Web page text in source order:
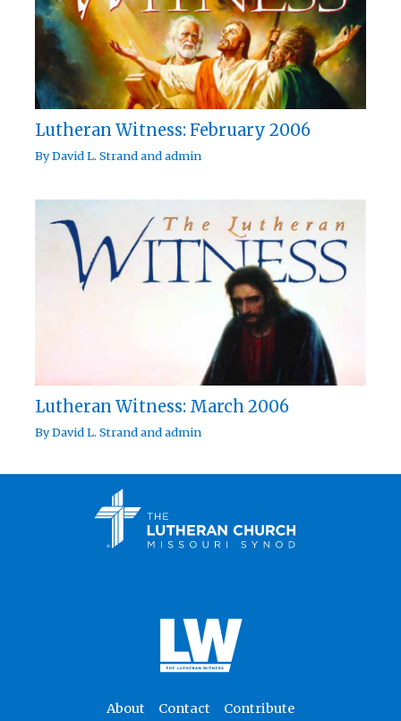
Lutheran Witness: February 2006
ByDavid L. Strandandadmin
Lutheran Witness: March 2006
ByDavid L. Strandandadmin
About Contact Contribute